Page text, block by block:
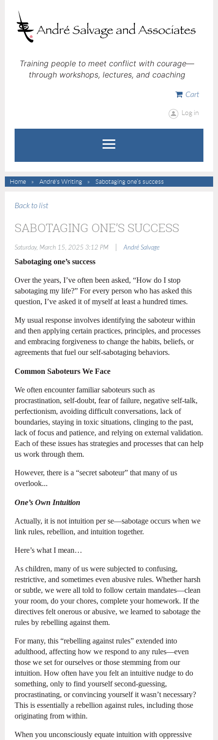
Training people to meet conflict with courage—
through workshops, lectures, and coaching
Cart
Log in
Home André's Writing Sabotaging one’s success
Back to list
SABOTAGING ONE’S SUCCESS
Saturday, March 15, 2025 3:12 PM André Salvage
Sabotaging one’s success
Over the years, I’ve often been asked, “How do I stop
sabotaging my life?” For every person who has asked this
question, I’ve asked it of myself at least a hundred times.
My usual response involves identifying the saboteur within
and then applying certain practices, principles, and processes
and embracing forgiveness to change the habits, beliefs, or
agreements that fuel our self-sabotaging behaviors.
Common Saboteurs We Face
We often encounter familiar saboteurs such as
procrastination, self-doubt, fear of failure, negative self-talk,
perfectionism, avoiding difficult conversations, lack of
boundaries, staying in toxic situations, clinging to the past,
lack of focus and patience, and relying on external validation.
Each of these issues has strategies and processes that can help
us work through them.
However, there is a “secret saboteur” that many of us
overlook...
One’s Own Intuition
Actually, it is not intuition per se—sabotage occurs when we
link rules, rebellion, and intuition together.
Here’s what I mean…
As children, many of us were subjected to confusing,
restrictive, and sometimes even abusive rules. Whether harsh
or subtle, we were all told to follow certain mandates—clean
your room, do your chores, complete your homework. If the
directives felt onerous or abusive, we learned to sabotage the
rules by rebelling against them.
For many, this “rebelling against rules” extended into
adulthood, affecting how we respond to any rules—even
those we set for ourselves or those stemming from our
intuition. How often have you felt an intuitive nudge to do
something, only to find yourself second-guessing,
procrastinating, or convincing yourself it wasn’t necessary?
This is essentially a rebellion against rules, including those
originating from within.
When you unconsciously equate intuition with oppressive